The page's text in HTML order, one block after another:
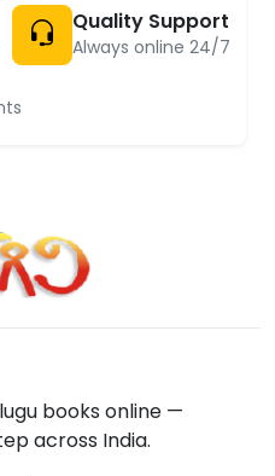
Quality Support
Always online 24/7
books online —
across India.